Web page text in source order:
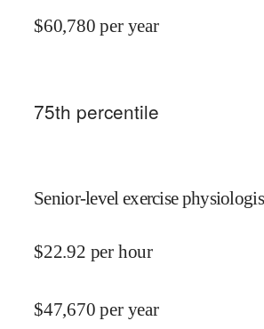
$60,780 per year
75th percentile
Senior-level exercise
$22.92 per hour
$47,670 per year